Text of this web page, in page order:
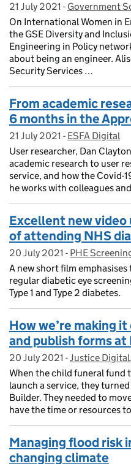
Posted on:
21 July 2021 - On blog:
Government
On International Women in
the GSE Diversity and
Engineering in Policy
about being an engineer.
Security Services …
From academic
6 months in the
Posted on:
21 July 2021 - On blog:
ESFA Digital
User researcher, Dan
academic research to user
service, and how the Covid-
he works with colleagues
Excellent new
of attending NHS
Posted on:
20 July 2021 - On blog:
PHE
A new short film
regular diabetic eye
Type 1 and Type 2 diabetes.
How we’re making
and publish forms at
Posted on:
20 July 2021 - On blog:
Justice
When the child funeral fund
launch a service, they
Builder. They needed to
have the time or resources
Managing flood risk
changing climate